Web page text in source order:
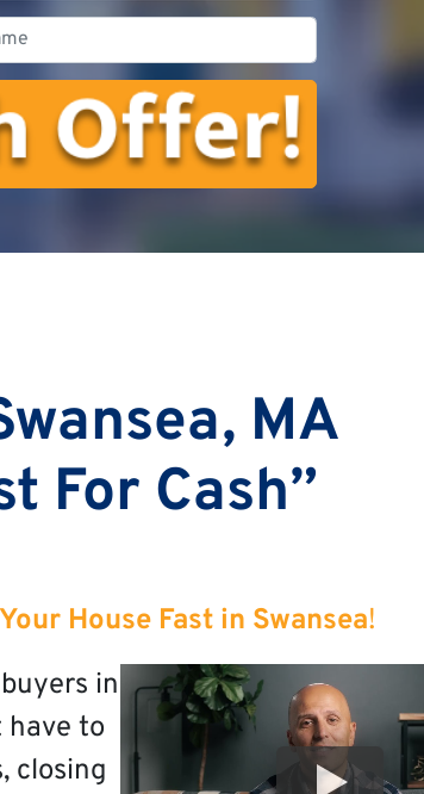
Name
MA
For Cash”
House Fast in Swansea!
in
have to
closing